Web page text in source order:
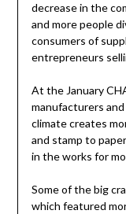
decrease in the
and more people
consumers of
entrepreneurs
At the January
manufacturers
climate creates
and stamp to
in the works for
Some of the big
which featured